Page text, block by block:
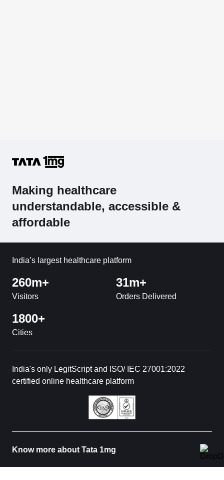
Making healthcare
understandable, accessible &
affordable
India’s largest healthcare platform
260m+
Visitors
31m+
Orders Delivered
1800+
Cities
India's only LegitScript and ISO/ IEC 27001:2022
certified online healthcare platform
Know more about Tata 1mg